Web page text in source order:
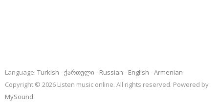
Language: Turkish ქართული Russian English
Armenian
Copyright © 2026 Listen music online. All rights reserved. Powered by
MySound.